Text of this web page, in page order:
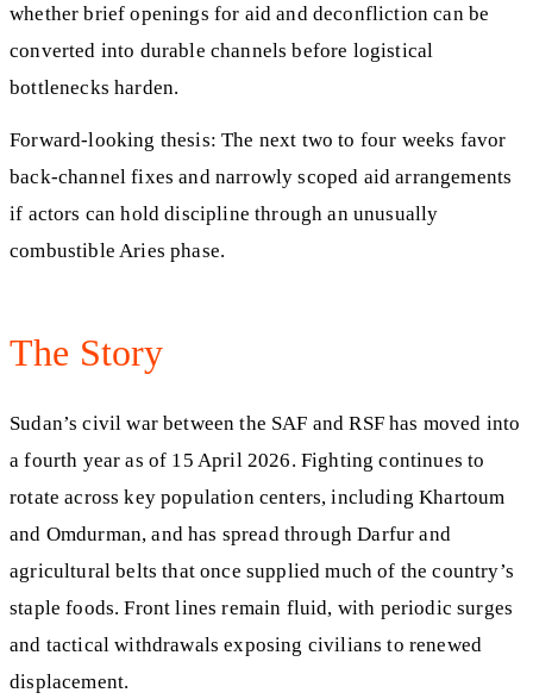
whether brief openings for aid and deconfliction can be
converted into durable channels before logistical
bottlenecks harden.
Forward-looking thesis: The next two to four weeks favor
back-channel fixes and narrowly scoped aid arrangements
if actors can hold discipline through an unusually
combustible Aries phase.
The Story
Sudan’s civil war between the SAF and RSF has moved into
a fourth year as of 15 April 2026. Fighting continues to
rotate across key population centers, including Khartoum
and Omdurman, and has spread through Darfur and
agricultural belts that once supplied much of the country’s
staple foods. Front lines remain fluid, with periodic surges
and tactical withdrawals exposing civilians to renewed
displacement.